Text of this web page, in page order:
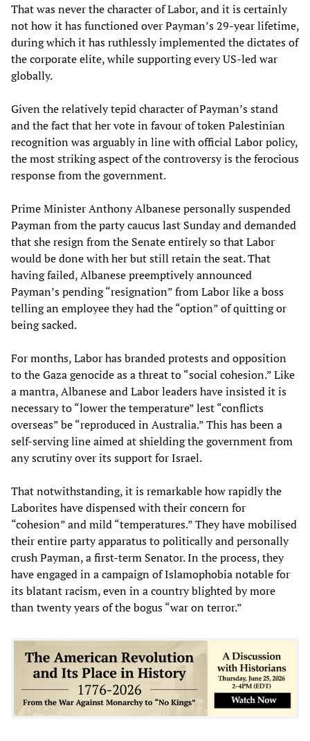
That was never the character of Labor, and it is certainly
not how it has functioned over Payman’s 29-year lifetime,
during which it has ruthlessly implemented the dictates of
the corporate elite, while supporting every US-led war
globally.
Given the relatively tepid character of Payman’s stand
and the fact that her vote in favour of token Palestinian
recognition was arguably in line with official Labor policy,
the most striking aspect of the controversy is the ferocious
response from the government.
Prime Minister Anthony Albanese personally suspended
Payman from the party caucus last Sunday and demanded
that she resign from the Senate entirely so that Labor
would be done with her but still retain the seat. That
having failed, Albanese preemptively announced
Payman’s pending “resignation” from Labor like a boss
telling an employee they had the “option” of quitting or
being sacked.
For months, Labor has branded protests and opposition
to the Gaza genocide as a threat to “social cohesion.” Like
a mantra, Albanese and Labor leaders have insisted it is
necessary to “lower the temperature” lest “conflicts
overseas” be “reproduced in Australia.” This has been a
self-serving line aimed at shielding the government from
any scrutiny over its support for Israel.
That notwithstanding, it is remarkable how rapidly the
Laborites have dispensed with their concern for
“cohesion” and mild “temperatures.” They have mobilised
their entire party apparatus to politically and personally
crush Payman, a first-term Senator. In the process, they
have engaged in a campaign of Islamophobia notable for
its blatant racism, even in a country blighted by more
than twenty years of the bogus “war on terror.”